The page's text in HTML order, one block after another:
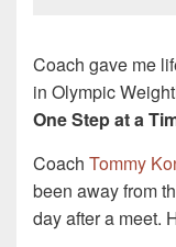
Coach gave me
in Olympic
One Step at a
Coach Tommy
been away from
day after a meet.